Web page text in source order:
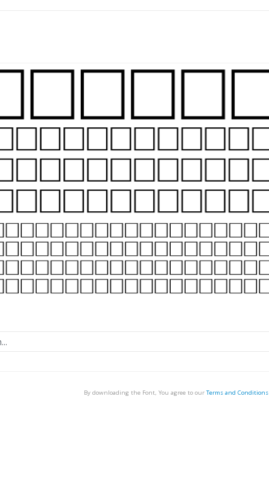
By downloading the Font, You agree to our Terms and Conditions